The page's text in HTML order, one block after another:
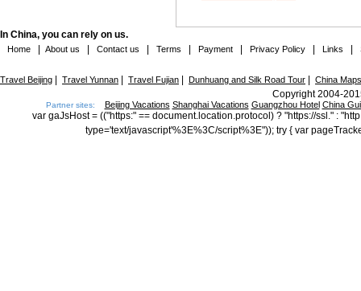
In China, you can rely on us.
Home About us Contact us Terms Payment Privacy Policy Links
Travel Beijing Travel Yunnan Travel Fujian Dunhuang and Silk Road Tour China Maps
Copyright 2004-
Partner sites: Beijing Vacations Shanghai Vacations Guangzhou Hotel China
var gaJsHost = (("https:" == document.location.protocol) ? "https://ssl." :
type='text/javascript'%3E%3C/script%3E")); try { var